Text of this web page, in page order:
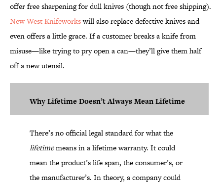
offer free sharpening for dull knives (though not free shipping).
New West Knifeworkswill also replace defective knives and
even offers a little grace. If a customer breaks a knife from
misuse—like trying to pry open a can—they’ll give them half
off a new utensil.
Why Lifetime Doesn’t Always Mean Lifetime
There’s no official legal standard for what the
lifetimemeans in a lifetime warranty. It could
mean the product’s life span, the consumer’s, or
the manufacturer’s. In theory, a company could